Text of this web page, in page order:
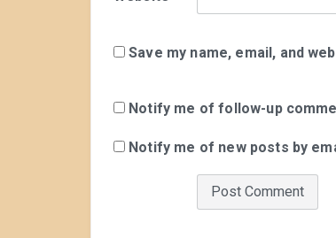
Save my name, email, and
Notify me of follow-up
Notify me of new posts by